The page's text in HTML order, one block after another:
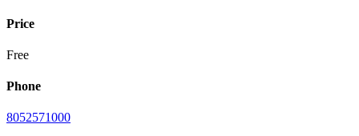
Price
Free
Phone
8052571000